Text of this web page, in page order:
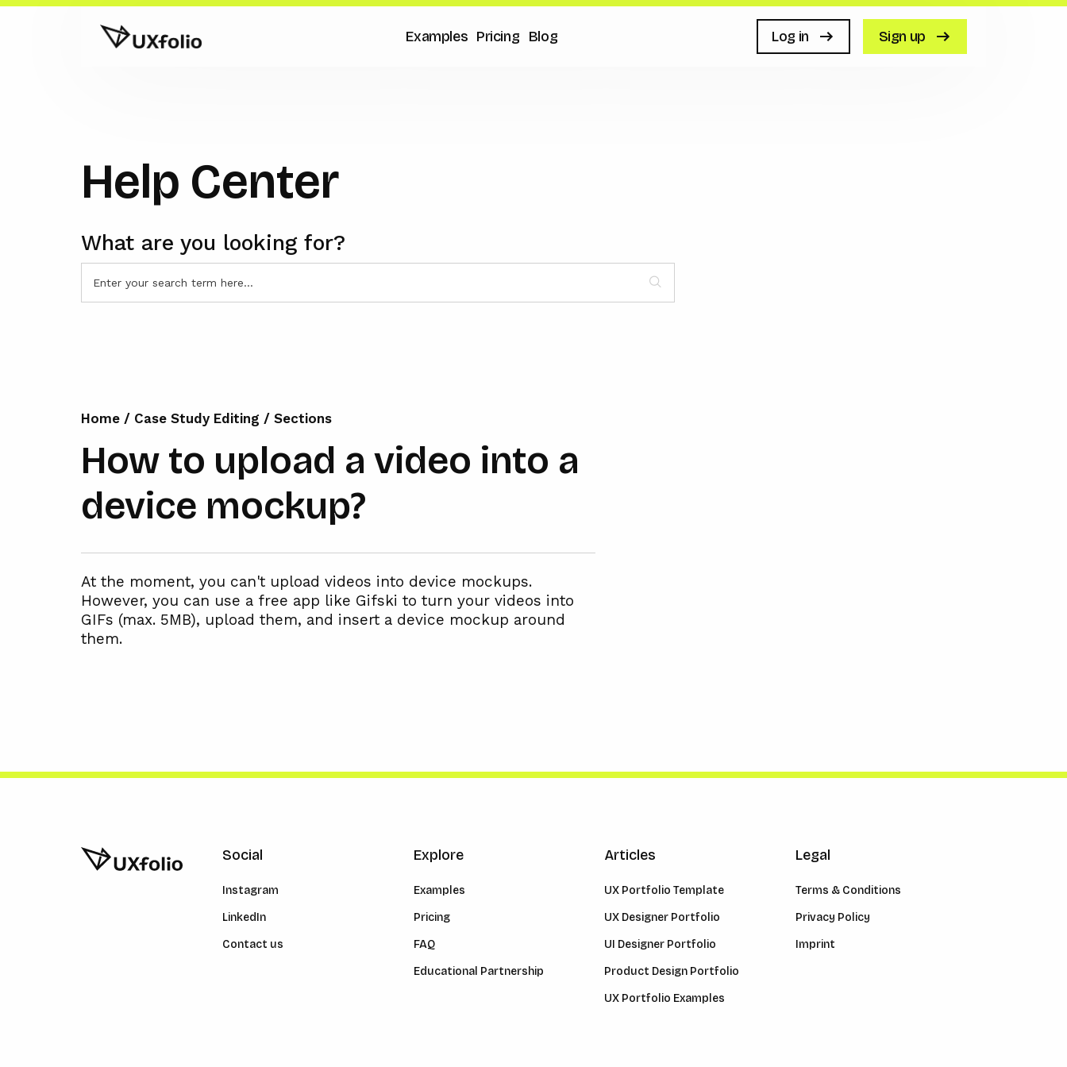
Examples Pricing Blog Log in Sign up
Help Center
What are you looking for?
Home / Case Study Editing / Sections
How to upload a video into a
device mockup?
At the moment, you can't upload videos into device mockups.
However, you can use a free app like Gifski to turn your videos into
GIFs (max. 5MB), upload them, and insert a device mockup around
them.
Social
Instagram
LinkedIn
Contact us
Explore
Examples
Pricing
FAQ
Educational Partnership
Articles
UX Portfolio Template
UX Designer Portfolio
UI Designer Portfolio
Product Design Portfolio
UX Portfolio Examples
Legal
Terms & Conditions
Privacy Policy
Imprint